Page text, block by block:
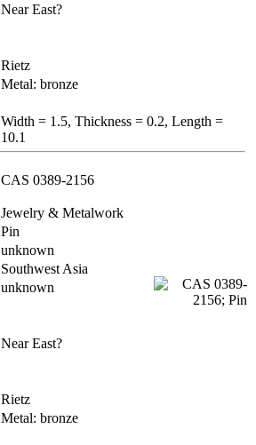
Near East?
Rietz
Metal: bronze
Width = 1.5, Thickness = 0.2, Length =
10.1
CAS 0389-2156
Jewelry & Metalwork
Pin
unknown
Southwest Asia
unknown
Near East?
Rietz
Metal: bronze